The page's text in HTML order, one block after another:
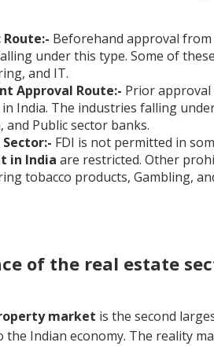
Beforehand approval
under this type. Some of
and IT.
Approval Route:- Prior
India. The industries falling
and Public sector banks.
FDI is not permitted in
in India are restricted. Other
tobacco products, Gambling,
of the real estate
market is the second
Indian economy. The reality